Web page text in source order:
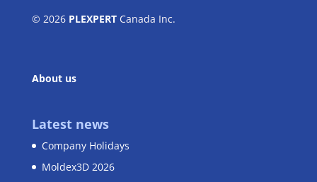
© 2026 PLEXPERTCanada Inc.
About us
Latest news
Company Holidays
Moldex3D 2026